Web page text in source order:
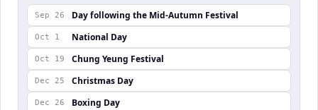
Sep 26 Day following the Mid-Autumn Festival
Oct 1 National Day
Oct 19 Chung Yeung Festival
Dec 25 Christmas Day
Dec 26 Boxing Day